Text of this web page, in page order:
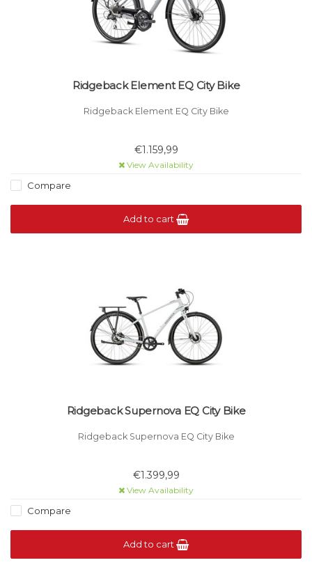
Ridgeback Element EQ City Bike
Ridgeback Element EQ City Bike
€1.159,99
View Availability
Compare
Add to cart
Ridgeback Supernova EQ City Bike
Ridgeback Supernova EQ City Bike
€1.399,99
View Availability
Compare
Add to cart